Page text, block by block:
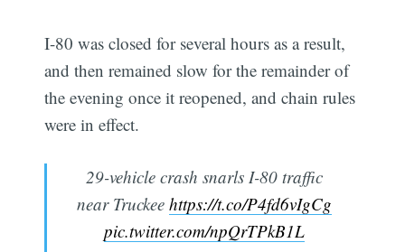
I-80 was closed for several hours as a result,
and then remained slow for the remainder of
the evening once it reopened, and chain rules
were in effect.
29-vehicle crash snarls I-80 traffic
near Truckee https://t.co/P4fd6vIgCg
pic.twitter.com/npQrTPkB1L